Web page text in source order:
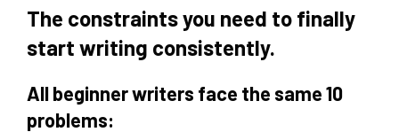
The constraints you need to finally
start writing consistently.
All beginner writers face the same 10
problems: